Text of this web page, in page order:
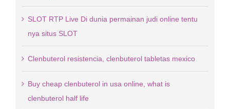
SLOT RTP Live Di dunia permainan judi online tentu
nya situs SLOT
Clenbuterol resistencia, clenbuterol tabletas mexico
Buy cheap clenbuterol in usa online, what is
clenbuterol half life